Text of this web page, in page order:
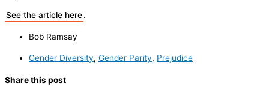
See the article here.
Bob Ramsay
Gender Diversity, Gender Parity, Prejudice
Share this post